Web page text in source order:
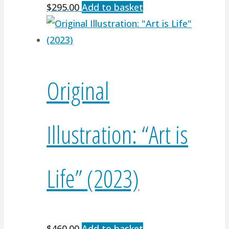
$295.00 Add to basket
Original
Illustration: “Art is
Life” (2023)